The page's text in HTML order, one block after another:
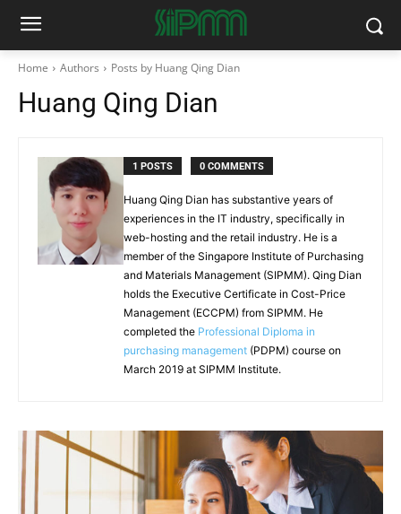
Home Authors Posts by Huang Qing Dian
Huang Qing Dian
1 POSTS 0 COMMENTS
Huang Qing Dian has substantive years of
experiences in the IT industry, specifically in
web-hosting and the retail industry. He is a
member of the Singapore Institute of Purchasing
and Materials Management (SIPMM). Qing Dian
holds the Executive Certificate in Cost-Price
Management (ECCPM) from SIPMM. He
completed the Professional Diploma in
purchasing management (PDPM) course on
March 2019 at SIPMM Institute.